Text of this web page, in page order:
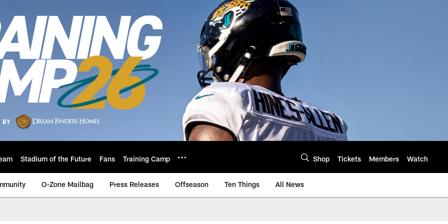
Stadium of the Future Fans Training Camp Shop Tickets Members Watch
O-Zone Mailbag Press Releases Offseason Ten Things All News